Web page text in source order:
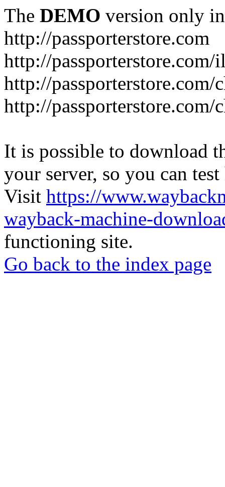
The DEMO version only
http://passporterstore.com
http://
http://
http://
It is possible to download
your server, so you can
Visit https://
wayback-machine-
functioning site.
Go back to the index page